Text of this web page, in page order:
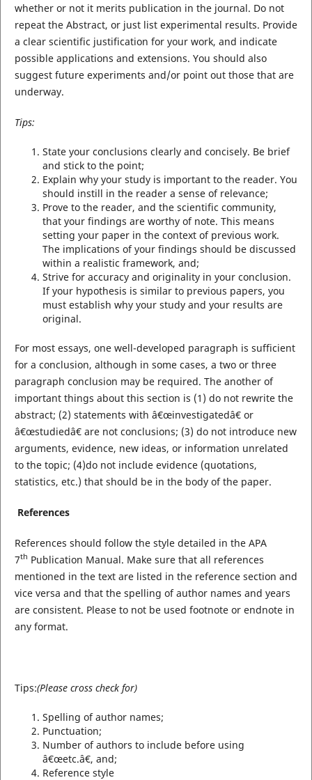
whether or not it merits publication in the journal. Do not
repeat the Abstract, or just list experimental results. Provide
a clear scientific justification for your work, and indicate
possible applications and extensions. You should also
suggest future experiments and/or point out those that are
underway.
Tips:
State your conclusions clearly and concisely. Be brief
and stick to the point;
Explain why your study is important to the reader. You
should instill in the reader a sense of relevance;
Prove to the reader, and the scientific community,
that your findings are worthy of note. This means
setting your paper in the context of previous work.
The implications of your findings should be discussed
within a realistic framework, and;
Strive for accuracy and originality in your conclusion.
If your hypothesis is similar to previous papers, you
must establish why your study and your results are
original.
For most essays, one well-developed paragraph is sufficient
for a conclusion, although in some cases, a two or three
paragraph conclusion may be required. The another of
important things about this section is (1) do not rewrite the
abstract; (2) statements with â€œinvestigatedâ€ or
â€œstudiedâ€ are not conclusions; (3) do not introduce new
arguments, evidence, new ideas, or information unrelated
to the topic; (4)do not include evidence (quotations,
statistics, etc.) that should be in the body of the paper.
References
References should follow the style detailed in the APA
7th Publication Manual. Make sure that all references
mentioned in the text are listed in the reference section and
vice versa and that the spelling of author names and years
are consistent. Please to not be used footnote or endnote in
any format.
Tips:(Please cross check for)
Spelling of author names;
Punctuation;
Number of authors to include before using
â€œetc.â€, and;
Reference style